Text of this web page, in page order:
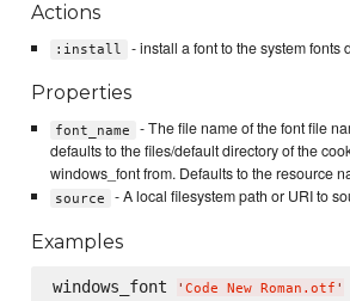
Actions
:install - install a font to the system fonts
Properties
font_name
- The file name of the font file
defaults to the files/default directory of the
windows_font from. Defaults to the resource
source - A local filesystem path or URI to
Examples
windows_font ' Code New Roman.otf '